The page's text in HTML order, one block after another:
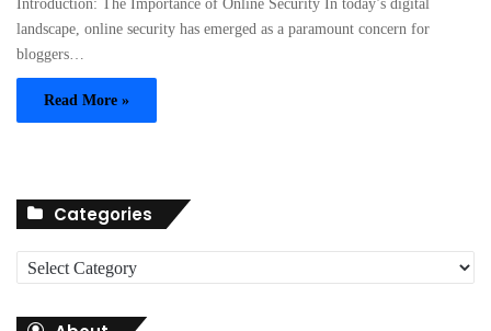
Introduction: The Importance of Online Security In today’s digital
landscape, online security has emerged as a paramount concern for
bloggers…
Read More »
Categories
a